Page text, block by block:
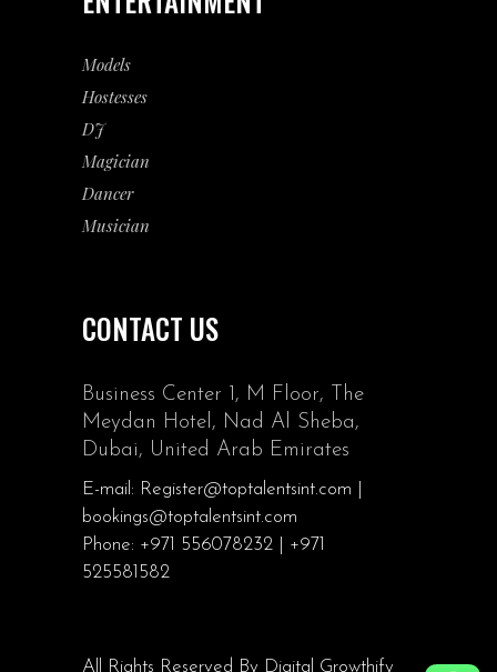
Models
Hostesses
DJ
Magician
Dancer
Musician
CONTACT US
Business Center 1, M Floor, The
Meydan Hotel, Nad Al Sheba,
Dubai, United Arab Emirates
E-mail: Register@toptalentsint.com |
bookings@toptalentsint.com
Phone: +971 556078232 | +971
525581582
All Rights Reserved By Digital Growthify